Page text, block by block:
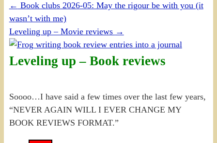
← Book clubs 2026-05: May the rigour be with you (it
wasn’t with me)
Leveling up – Movie reviews →
Leveling up – Book reviews
Soooo…I have said a few times over the last few years,
“NEVER AGAIN WILL I EVER CHANGE MY
BOOK REVIEWS FORMAT.”